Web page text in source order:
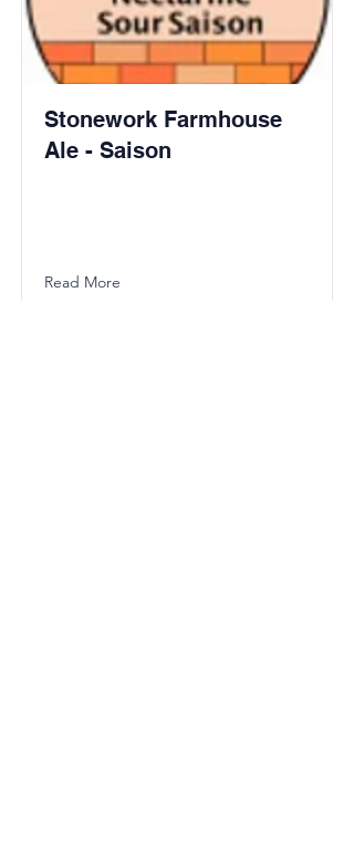
Stonework Farmhouse
Ale - Saison
Read More